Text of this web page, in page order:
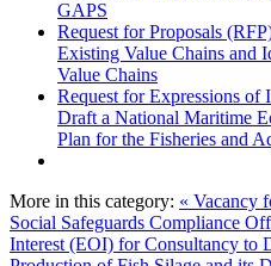
GAPS
Request for Proposals
Existing Value Chains and
Value Chains
Request for Expressions of
Draft a National Maritime
Plan for the Fisheries and
More in this category: « Vacancy
Social Safeguards Compliance
Interest (EOI) for Consultancy to